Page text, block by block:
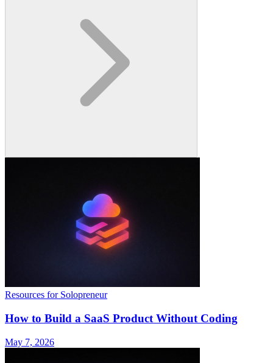
Resources for Solopreneur
How to Build a SaaS Product Without Coding
May 7, 2026